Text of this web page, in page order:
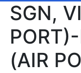
SGN,
(AIR